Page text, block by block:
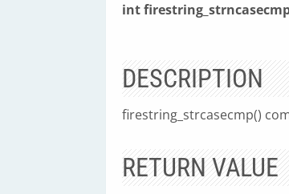
int
DESCRIPTION
firestring_strcasecmp()
RETURN VALUE